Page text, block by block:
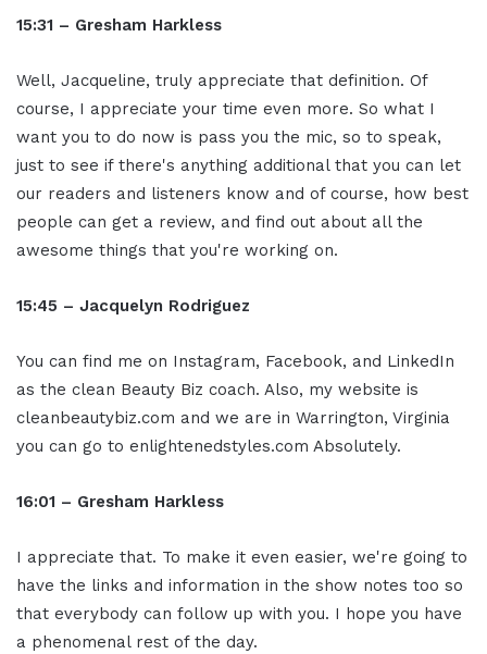
15:31 – Gresham Harkless
Well, Jacqueline, truly appreciate that definition. Of
course, I appreciate your time even more. So what I
want you to do now is pass you the mic, so to speak,
just to see if there's anything additional that you can let
our readers and listeners know and of course, how best
people can get a review, and find out about all the
awesome things that you're working on.
15:45 – Jacquelyn Rodriguez
You can find me on Instagram, Facebook, and LinkedIn
as the clean Beauty Biz coach. Also, my website is
cleanbeautybiz.com and we are in Warrington, Virginia
you can go to enlightenedstyles.com Absolutely.
16:01 – Gresham Harkless
I appreciate that. To make it even easier, we're going to
have the links and information in the show notes too so
that everybody can follow up with you. I hope you have
a phenomenal rest of the day.